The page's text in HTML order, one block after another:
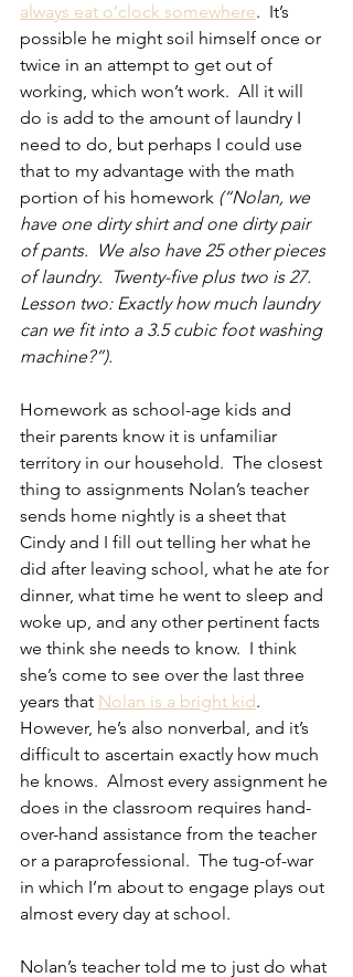
always eat o’clock somewhere.  It’s
possible he might soil himself once or
twice in an attempt to get out of
working, which won’t work.  All it will
do is add to the amount of laundry I
need to do, but perhaps I could use
that to my advantage with the math
portion of his homework (“Nolan, we
have one dirty shirt and one dirty pair
of pants.  We also have 25 other pieces
of laundry.  Twenty-five plus two is 27.
Lesson two: Exactly how much laundry
can we fit into a 3.5 cubic foot washing
machine?”).
Homework as school-age kids and
their parents know it is unfamiliar
territory in our household.  The closest
thing to assignments Nolan’s teacher
sends home nightly is a sheet that
Cindy and I fill out telling her what he
did after leaving school, what he ate for
dinner, what time he went to sleep and
woke up, and any other pertinent facts
we think she needs to know.  I think
she’s come to see over the last three
years that Nolan is a bright kid.
However, he’s also nonverbal, and it’s
difficult to ascertain exactly how much
he knows.  Almost every assignment he
does in the classroom requires hand-
over-hand assistance from the teacher
or a paraprofessional.  The tug-of-war
in which I’m about to engage plays out
almost every day at school.
Nolan’s teacher told me to just do what